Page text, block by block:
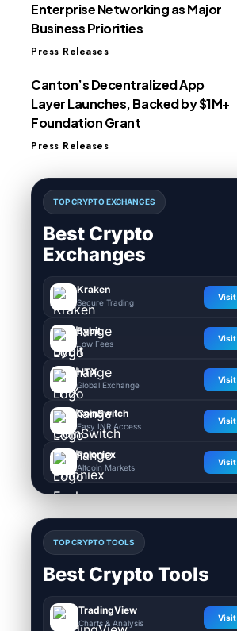
Enterprise Networking as Major
Business Priorities
Press Releases
Canton’s Decentralized App
Layer Launches, Backed by $1M+
Foundation Grant
Press Releases
TOP CRYPTO EXCHANGES
Best Crypto
Exchanges
Kraken
Secure Trading
Visit
Bybit
Low Fees
Visit
HTX
Global Exchange
Visit
CoinSwitch
Easy INR Access
Visit
Poloniex
Altcoin Markets
Visit
TOP CRYPTO TOOLS
Best Crypto Tools
TradingView
Charts & Analysis
Visit